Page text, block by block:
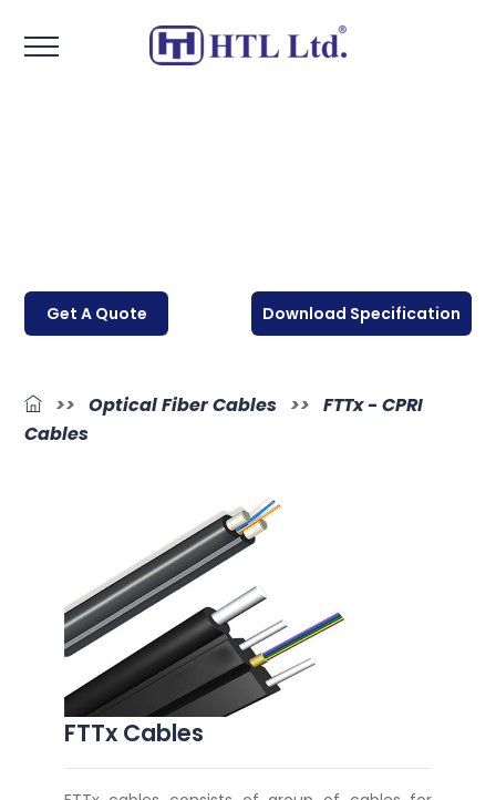
Get A Quote Download Specification
>> Optical Fiber Cables >> FTTx - CPRI
Cables
FTTx Cables